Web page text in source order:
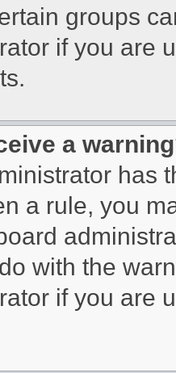
groups
if you are
a
has
a rule, you
with the
if you are